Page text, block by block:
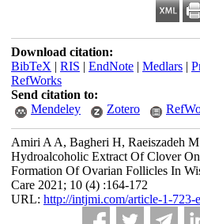
Download citation:
BibTeX | RIS | EndNote| Medlars|
RefWorks
Send citation to:
Mendeley
Zotero
Amiri A A, Bagheri H, Raeiszadeh
Hydroalcoholic Extract Of Clover
Formation Of Ovarian Follicles In
Care 2021; 10 (4) :164-172
URL: http://intjmi.com/article-1-723-